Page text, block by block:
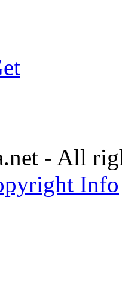
- All
Info